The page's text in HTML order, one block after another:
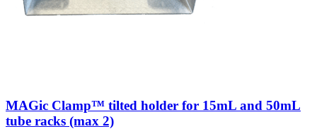
MAGic Clamp™ tilted holder for 15mL and 50mL
tube racks (max 2)